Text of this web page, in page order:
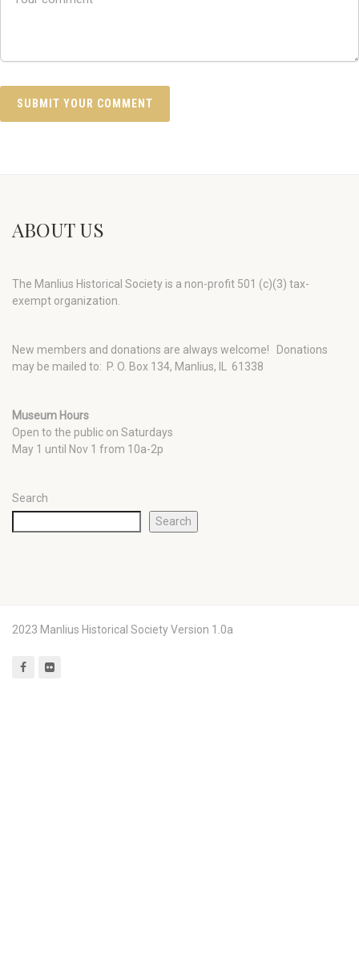
ABOUT US
The Manlius Historical Society is a non-profit 501 (c)(3) tax-
exempt organization.
New members and donations are always welcome!
Donations
may be mailed to: P. O. Box 134, Manlius, IL 61338
Museum Hours
Open to the public on Saturdays
May 1 until Nov 1 from 10a-2p
Search
Search
2023 Manlius Historical Society Version 1.0a